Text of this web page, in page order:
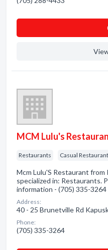
MCM Lulu's
Restaurants Casual
Mcm Lulu'S Restaurant from
specialized in: Restaurants.
information - (705) 335-3264
Address:
40 - 25 Brunetville Rd
Phone:
(705) 335-3264